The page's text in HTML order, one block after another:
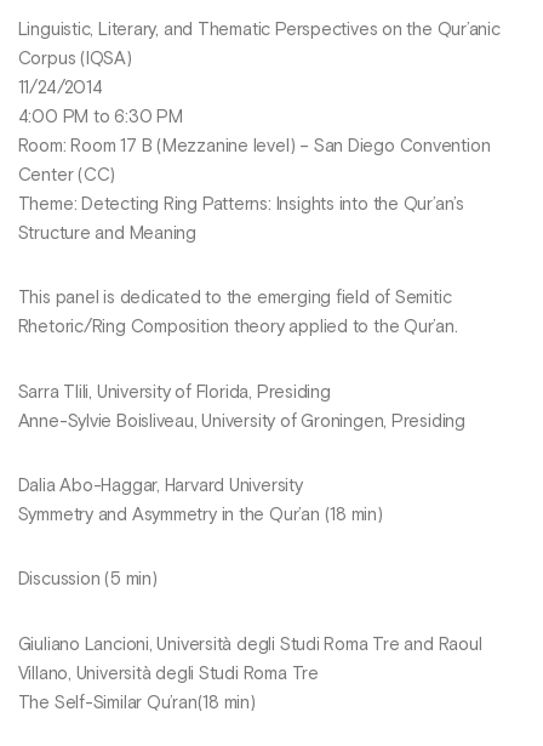
Linguistic, Literary, and Thematic Perspectives on the Qur’anic
Corpus (IQSA)
11/24/2014
4:00 PM to 6:30 PM
Room: Room 17 B (Mezzanine level) – San Diego Convention
Center (CC)
Theme: Detecting Ring Patterns: Insights into the Qur’an’s
Structure and Meaning
This panel is dedicated to the emerging field of Semitic
Rhetoric/Ring Composition theory applied to the Qur’an.
Sarra Tlili, University of Florida, Presiding
Anne-Sylvie Boisliveau, University of Groningen, Presiding
Dalia Abo-Haggar, Harvard University
Symmetry and Asymmetry in the Qur’an (18 min)
Discussion (5 min)
Giuliano Lancioni, Università degli Studi Roma Tre and Raoul
Villano, Università degli Studi Roma Tre
The Self-Similar Qu’ran(18 min)